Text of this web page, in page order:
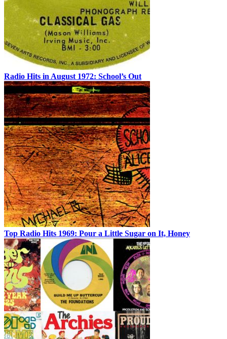
Radio Hits in August 1972: School’s Out
Top Radio Hits 1969: Pour a Little Sugar on It, Honey